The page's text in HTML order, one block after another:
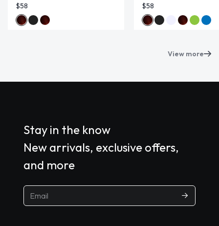
$58
$58
View more
Stay in the know
New arrivals, exclusive offers,
and more